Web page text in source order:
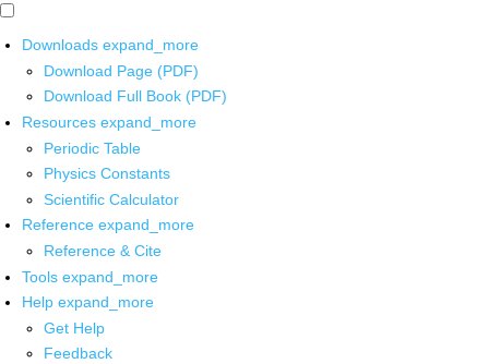
Downloads expand_more
Download Page (PDF)
Download Full Book (PDF)
Resources expand_more
Periodic Table
Physics Constants
Scientific Calculator
Reference expand_more
Reference & Cite
Tools expand_more
Help expand_more
Get Help
Feedback